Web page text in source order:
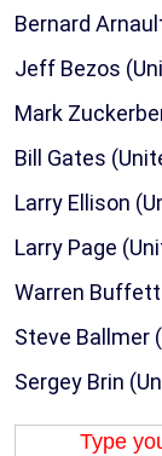
Bernard
Jeff Bezos
Mark
Bill Gates
Larry Ellison
Larry Page
Warren
Steve Ballmer
Sergey Brin
Type